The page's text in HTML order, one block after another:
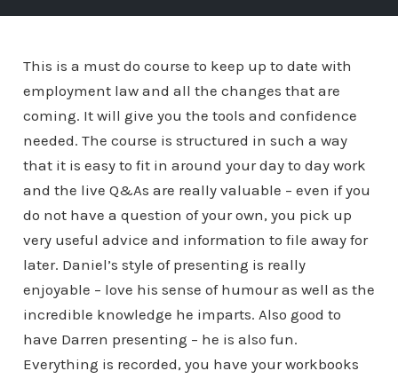
This is a must do course to keep up to date with
employment law and all the changes that are
coming. It will give you the tools and confidence
needed. The course is structured in such a way
that it is easy to fit in around your day to day work
and the live Q&As are really valuable – even if you
do not have a question of your own, you pick up
very useful advice and information to file away for
later. Daniel’s style of presenting is really
enjoyable – love his sense of humour as well as the
incredible knowledge he imparts. Also good to
have Darren presenting – he is also fun.
Everything is recorded, you have your workbooks